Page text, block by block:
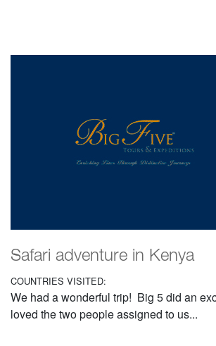
Safari adventure in Kenya
COUNTRIES VISITED:
We had a wonderful trip! Big 5 did an
loved the two people assigned to us...